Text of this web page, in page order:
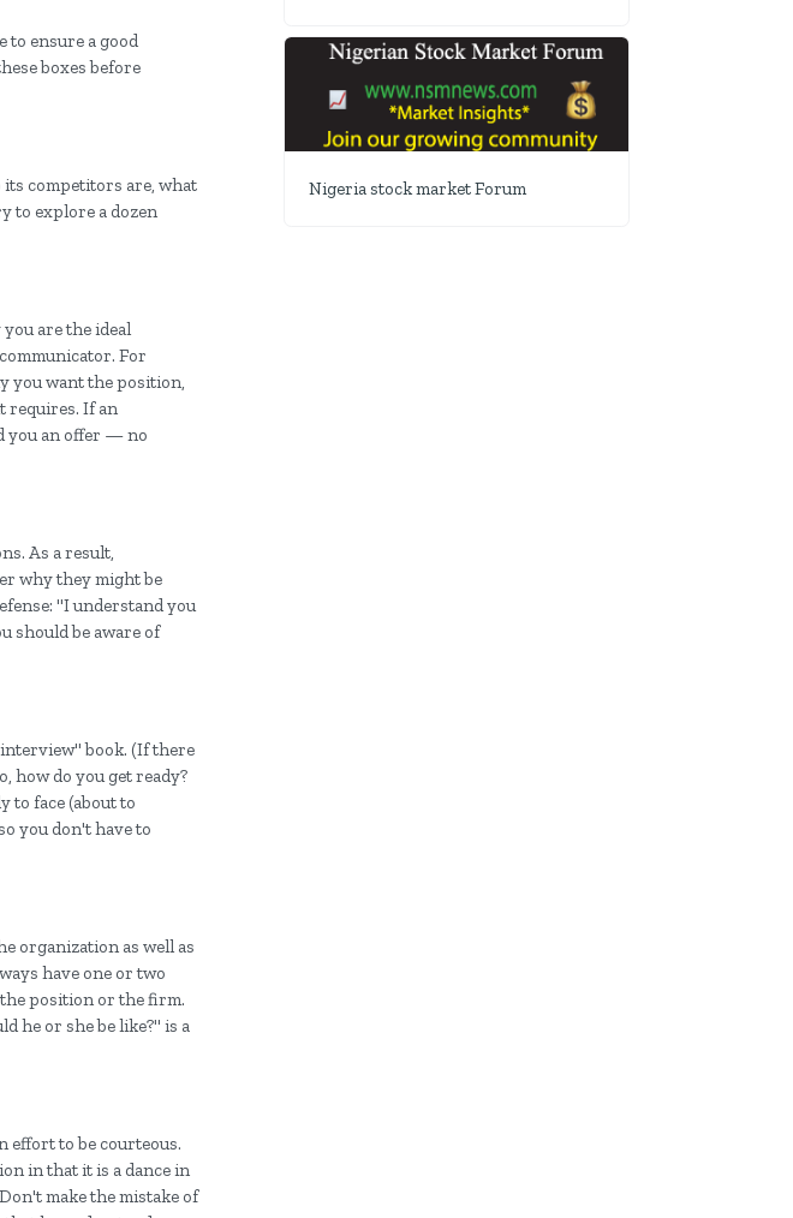
to ensure a good
boxes before
competitors are, what
to explore a dozen
are the ideal
For
you want the position,
requires. If an
you an offer — no
As a result,
why they might be
"I understand you
should be aware of
book. (If there
how do you get ready?
to face (about to
you don't have to
organization as well as
have one or two
position or the firm.
he or she be like?" is a
effort to be courteous.
in that it is a dance in
make the mistake of
Nigeria stock market Forum